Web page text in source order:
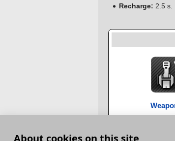
About cookies on this site
Recharge: 2.5 s.
Category